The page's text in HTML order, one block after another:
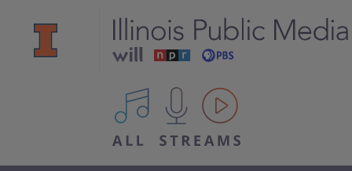
All IPM content streams